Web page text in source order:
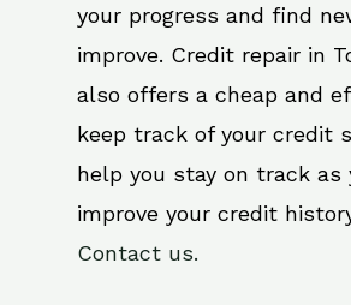
your progress and find
improve. Credit repair in
also offers a cheap and
keep track of your credit
help you stay on track as
improve your credit
Contact us.